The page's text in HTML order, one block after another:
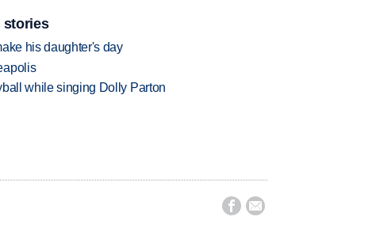
stories
his daughter's day
while singing Dolly Parton
 